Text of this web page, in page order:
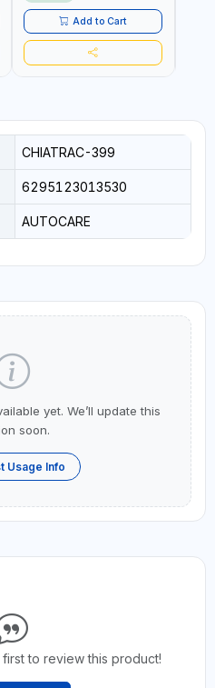
LED LIGHT + PORTABLE
POWER BANK | FOR CAR
RECOVERY, CAMPING &
TRAVEL
Add to Cart
CHIATRAC-399
6295123013530
AUTOCARE
yet. We’ll update this
soon.
Usage Info
to review this product!